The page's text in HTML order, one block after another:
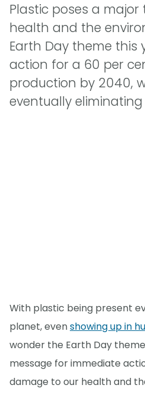
Plastic poses a
health and the
Earth Day theme this
action for a 60 per
production by 2040,
eventually
With plastic being present
planet, evenshowing up in
wonder the Earth Day
message for immediate
damage to our health and